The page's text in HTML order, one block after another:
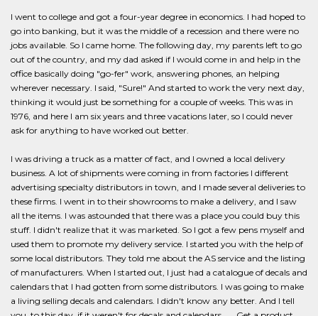
I went to college and got a four-year degree in economics. I had hoped to
go into banking, but it was the middle of a recession and there were no
jobs available. So I came home. The following day, my parents left to go
out of the country, and my dad asked if I would come in and help in the
office basically doing "go-fer" work, answering phones, an helping
wherever necessary. I said, "Sure!" And started to work the very next day,
thinking it would just be something for a couple of weeks. This was in
1976, and here I am six years and three vacations later, so I could never
ask for anything to have worked out better.
I was driving a truck as a matter of fact, and I owned a local delivery
business. A lot of shipments were coming in from factories l different
advertising specialty distributors in town, and I made several deliveries to
these firms. I went in to their showrooms to make a delivery, and I saw
all the items. I was astounded that there was a place you could buy this
stuff. I didn't realize that it was marketed. So I got a few pens myself and
used them to promote my delivery service. I started you with the help of
some local distributors. They told me about the AS service and the listing
of manufacturers. When I started out, I just had a catalogue of decals and
calendars that I had gotten from some distributors. I was going to make
a living selling decals and calendars. I didn't know any better. And I tell